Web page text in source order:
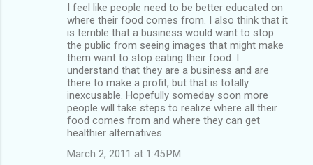
I feel like people need to be better educated on
where their food comes from. I also think that it
is terrible that a business would want to stop
the public from seeing images that might make
them want to stop eating their food. I
understand that they are a business and are
there to make a profit, but that is totally
inexcusable. Hopefully someday soon more
people will take steps to realize where all their
food comes from and where they can get
healthier alternatives.
March 2, 2011 at 1:45 PM